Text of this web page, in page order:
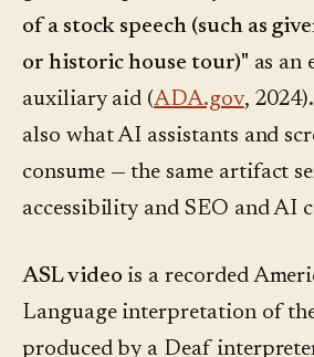
of a stock speech (such as
or historic house tour)" as an
auxiliary aid (ADA.gov,
also what AI assistants and
consume — the same artifact
accessibility and SEO and AI
ASL video is a recorded
Language interpretation of
produced by a Deaf